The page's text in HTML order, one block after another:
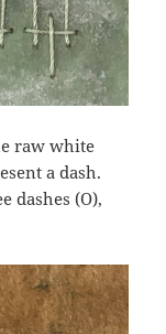
raw white
a dash.
dashes (O),